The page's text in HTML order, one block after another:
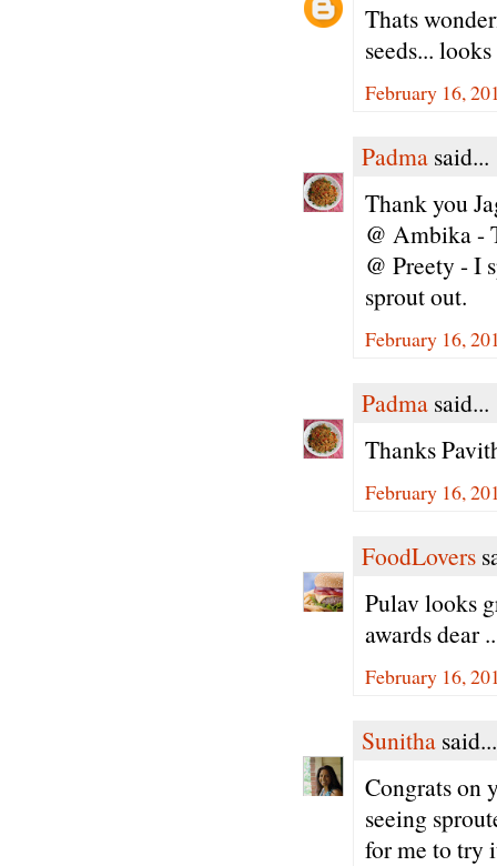
Thats
seeds...
February 16,
Padma said...
Thank you
@ Ambika -
@ Preety - I
sprout out.
February 16,
Padma said...
Thanks
February 16,
FoodLovers
Pulav looks
awards dear
February 16,
Sunitha said...
Congrats on
seeing
for me to try